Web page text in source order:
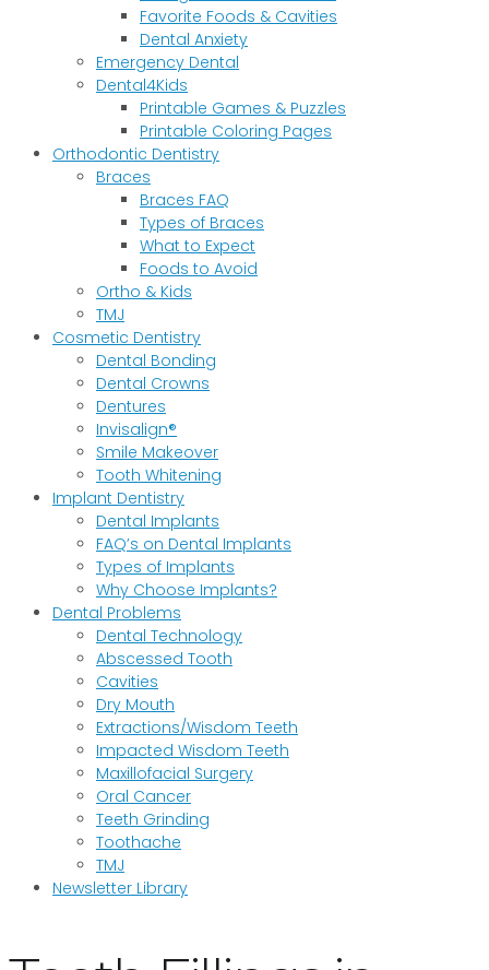
Favorite Foods & Cavities
Dental Anxiety
Emergency Dental
Dental4Kids
Printable Games & Puzzles
Printable Coloring Pages
Orthodontic Dentistry
Braces
Braces FAQ
Types of Braces
What to Expect
Foods to Avoid
Ortho & Kids
TMJ
Cosmetic Dentistry
Dental Bonding
Dental Crowns
Dentures
Invisalign®
Smile Makeover
Tooth Whitening
Implant Dentistry
Dental Implants
FAQ’s on Dental Implants
Types of Implants
Why Choose Implants?
Dental Problems
Dental Technology
Abscessed Tooth
Cavities
Dry Mouth
Extractions/Wisdom Teeth
Impacted Wisdom Teeth
Maxillofacial Surgery
Oral Cancer
Teeth Grinding
Toothache
TMJ
Newsletter Library